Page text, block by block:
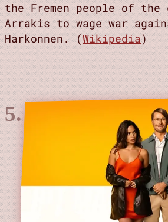
the Fremen people of
Arrakis to wage war
Harkonnen. (Wikipedia)